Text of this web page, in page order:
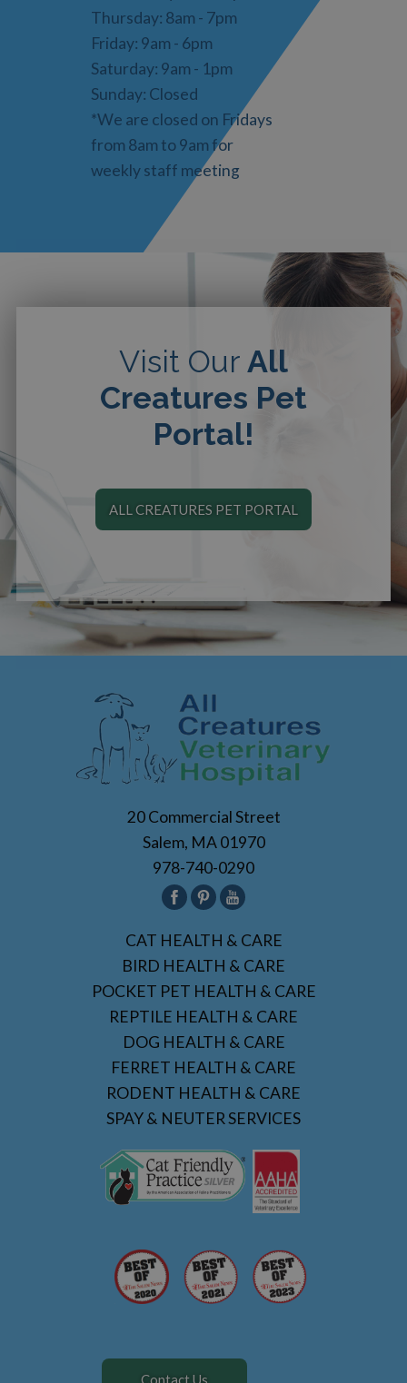
Thursday: 8am - 7pm
Friday: 9am - 6pm
Saturday: 9am - 1pm
Sunday: Closed
*We are closed on Fridays
from 8am to 9am for
weekly staff meeting
Visit Our All
Creatures Pet
Portal!
ALL CREATURES PET PORTAL
20 Commercial Street
Salem, MA 01970
978-740-0290
CAT HEALTH & CARE
BIRD HEALTH & CARE
POCKET PET HEALTH & CARE
REPTILE HEALTH & CARE
DOG HEALTH & CARE
FERRET HEALTH & CARE
RODENT HEALTH & CARE
SPAY & NEUTER SERVICES
Contact Us